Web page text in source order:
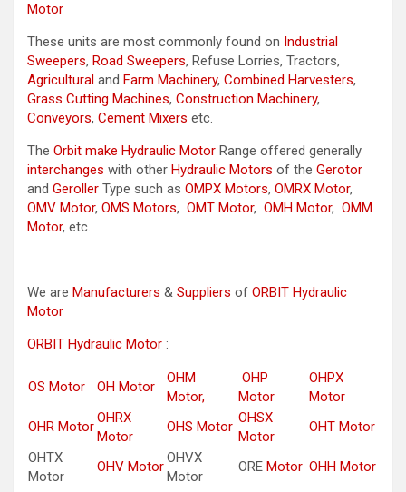
Motor
These units are most commonly found on Industrial
Sweepers, Road Sweepers, Refuse Lorries, Tractors,
Agricultural and Farm Machinery, Combined Harvesters,
Grass Cutting Machines, Construction Machinery,
Conveyors, Cement Mixers etc.
The Orbit make Hydraulic Motor Range offered generally
interchanges with other Hydraulic Motors of the Gerotor
and Geroller Type such as OMPX Motors, OMRX Motor,
OMV Motor, OMS Motors, OMT Motor, OMH Motor, OMM
Motor, etc.
We are Manufacturers & Suppliers of ORBIT Hydraulic
Motor
ORBIT Hydraulic Motor :
OS Motor OH Motor
OHM
Motor,
OHP
Motor
OHPX
Motor
OHR Motor
OHRX
Motor
OHS Motor
OHSX
Motor
OHT Motor
OHTX
Motor
OHV Motor
OHVX
Motor
ORE Motor OHH Motor